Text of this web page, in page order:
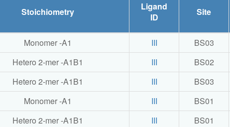
Stoichiometry
Ligand
ID
Site
Monomer -A1 III BS03
Hetero 2-mer -A1B1 III BS02
Hetero 2-mer -A1B1 III BS03
Monomer -A1 III BS01
Hetero 2-mer -A1B1 III BS01